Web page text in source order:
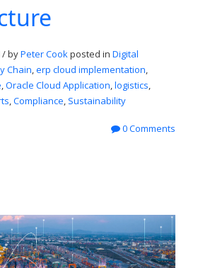
/ byPeter Cookposted in Digital
Chain,erp cloud implementation,
,Oracle Cloud Application,logistics,
,Compliance, Sustainability
0 Comments